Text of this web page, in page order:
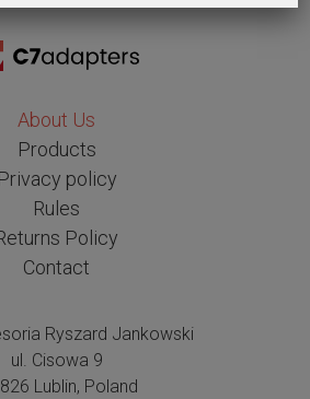
About Us
Products
Privacy policy
Rules
Policy
Contact
Ryszard Jankowski
ul. Cisowa 9
Lublin, Poland